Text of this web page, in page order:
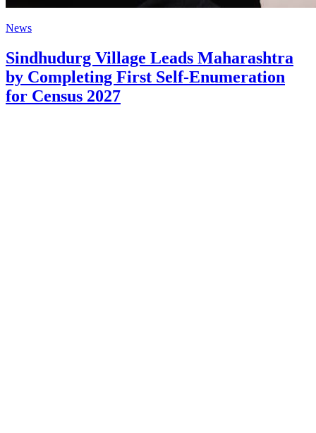
News
Sindhudurg Village Leads Maharashtra
by Completing First Self-Enumeration
for Census 2027